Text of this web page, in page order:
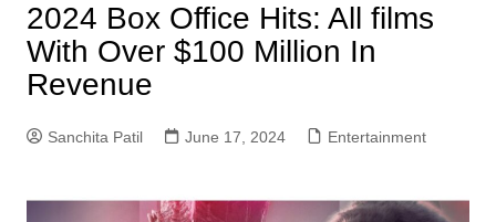
2024 Box Office Hits: All films
With Over $100 Million In
Revenue
Sanchita Patil June 17, 2024 Entertainment